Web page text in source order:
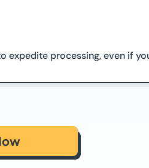
processing, even if